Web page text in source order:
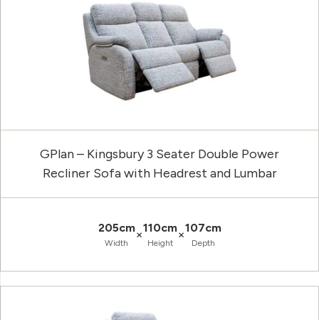
GPlan – Kingsbury 3 Seater Double Power
Recliner Sofa with Headrest and Lumbar
205cm
Width
×110cm
Height
×107cm
Depth